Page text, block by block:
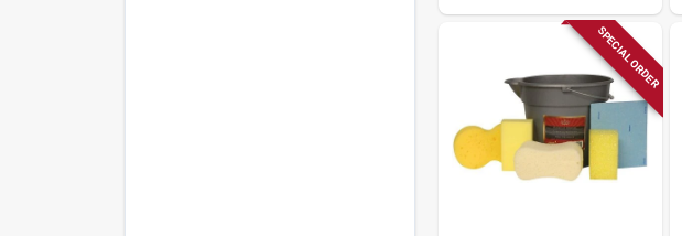
Includes Lubricant
SPECIAL ORDER